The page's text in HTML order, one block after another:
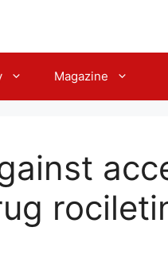
Magazine